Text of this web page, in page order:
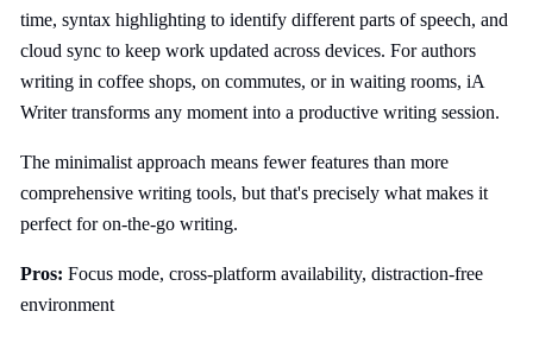
time, syntax highlighting to identify different parts of speech, and
cloud sync to keep work updated across devices. For authors
writing in coffee shops, on commutes, or in waiting rooms, iA
Writer transforms any moment into a productive writing session.
The minimalist approach means fewer features than more
comprehensive writing tools, but that's precisely what makes it
perfect for on-the-go writing.
Pros: Focus mode, cross-platform availability, distraction-free
environment